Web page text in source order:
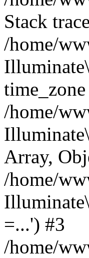
Stack
/home/
/home/
Array,
/home/
=...') #3
/home/